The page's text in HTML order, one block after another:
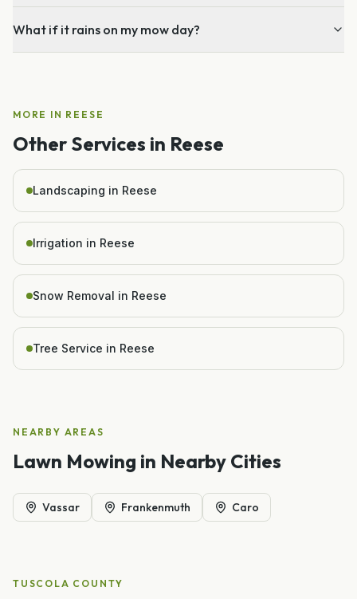
What if it rains on my mow day?
MORE IN REESE
Other Services in Reese
Landscaping in Reese
Irrigation in Reese
Snow Removal in Reese
Tree Service in Reese
NEARBY AREAS
Lawn Mowing in Nearby Cities
Vassar Frankenmuth Caro
TUSCOLA COUNTY